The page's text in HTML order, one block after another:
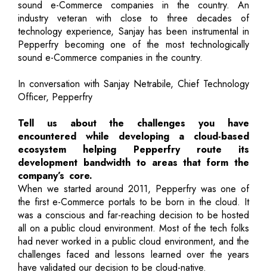
sound e-Commerce companies in the country. An
industry veteran with close to three decades of
technology experience, Sanjay has been instrumental in
Pepperfry becoming one of the most technologically
sound e-Commerce companies in the country.
In conversation with Sanjay Netrabile, Chief Technology
Officer, Pepperfry
Tell us about the challenges you have
encountered while developing a cloud-based
ecosystem helping Pepperfry route its
development bandwidth to areas that form the
company’s core.
When we started around 2011, Pepperfry was one of
the first e-Commerce portals to be born in the cloud. It
was a conscious and far-reaching decision to be hosted
all on a public cloud environment. Most of the tech folks
had never worked in a public cloud environment, and the
challenges faced and lessons learned over the years
have validated our decision to be cloud-native.